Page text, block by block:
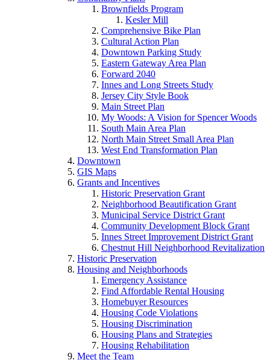
Brownfields Program
Kesler Mill
Comprehensive Bike Plan
Cultural Action Plan
Downtown Parking Study
Eastern Gateway Area Plan
Forward 2040
Innes and Long Streets Study
Jersey City Style Book
Main Street Plan
My Woods: A Vision for Spencer Woods
South Main Area Plan
North Main Street Small Area Plan
West End Transformation Plan
Downtown
GIS Maps
Grants and Incentives
Historic Preservation Grant
Neighborhood Beautification Grant
Municipal Service District Grant
Community Development Block Grant
Innes Street Improvement District Grant
Chestnut Hill Neighborhood Revitalization
Historic Preservation
Housing and Neighborhoods
Emergency Assistance
Find Affordable Rental Housing
Homebuyer Resources
Housing Code Violations
Housing Discrimination
Housing Plans and Strategies
Housing Rehabilitation
Meet the Team